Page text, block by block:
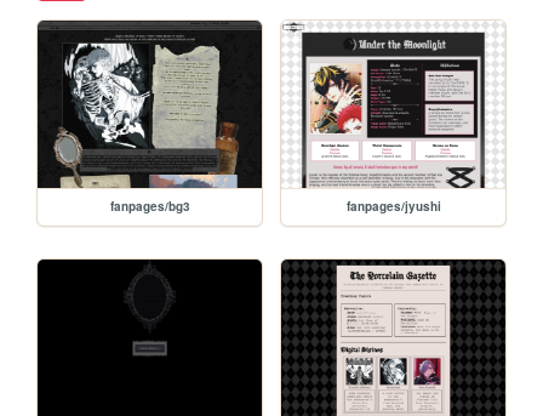
fanpages/bg3 fanpages/jyushi